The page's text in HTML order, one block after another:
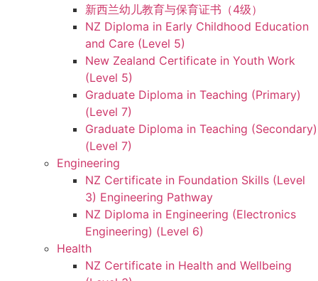
新西兰幼儿教育与保育证书（4级）
NZ Diploma in Early Childhood Education
and Care (Level 5)
New Zealand Certificate in Youth Work
(Level 5)
Graduate Diploma in Teaching (Primary)
(Level 7)
Graduate Diploma in Teaching (Secondary)
(Level 7)
Engineering
NZ Certificate in Foundation Skills (Level
3) Engineering Pathway
NZ Diploma in Engineering (Electronics
Engineering) (Level 6)
Health
NZ Certificate in Health and Wellbeing